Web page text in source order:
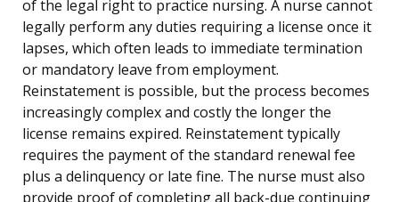
of the legal right to practice nursing. A nurse cannot
legally perform any duties requiring a license once it
lapses, which often leads to immediate termination
or mandatory leave from employment.
Reinstatement is possible, but the process becomes
increasingly complex and costly the longer the
license remains expired. Reinstatement typically
requires the payment of the standard renewal fee
plus a delinquency or late fine. The nurse must also
provide proof of completing all back-due continuing